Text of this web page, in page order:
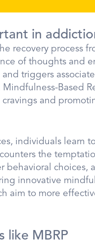
in
recovery process
of thoughts and
triggers
Based
and
individuals learn
the
behavioral choices,
innovative
aim to more
like MBRP